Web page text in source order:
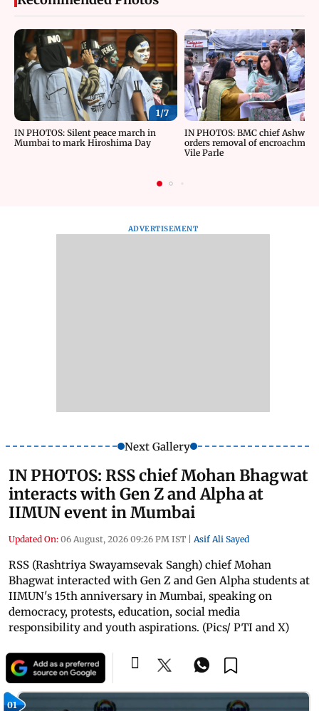
1/7
IN PHOTOS: Silent peace march in
Mumbai to mark Hiroshima Day
IN PHOTOS: BMC chief Ashwini
orders removal of
Vile Parle
ADVERTISEMENT
Next Gallery
IN PHOTOS: RSS chief Mohan Bhagwat
interacts with Gen Z and Alpha at
IIMUN event in Mumbai
Updated On: 06 August, 2026 09:26 PM IST | Asif Ali Sayed
RSS (Rashtriya Swayamsevak Sangh) chief Mohan
Bhagwat interacted with Gen Z and Gen Alpha students at
IIMUN's 15th anniversary in Mumbai, speaking on
democracy, protests, education, social media
responsibility and youth aspirations. (Pics/ PTI and X)
01